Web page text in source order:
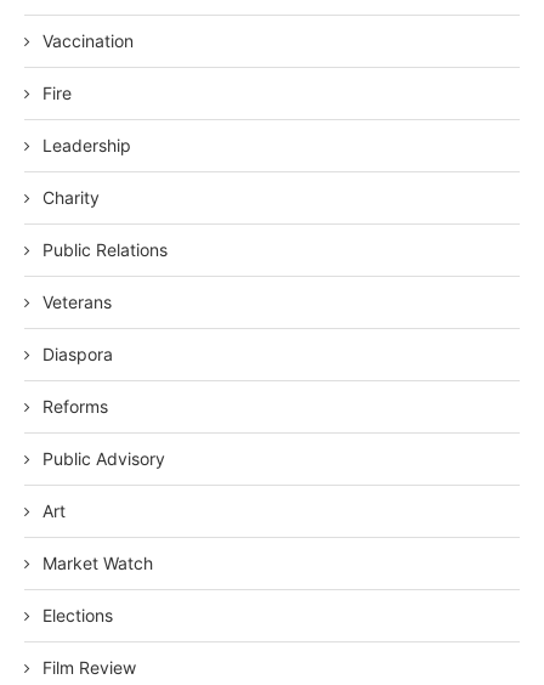
Vaccination
Fire
Leadership
Charity
Public Relations
Veterans
Diaspora
Reforms
Public Advisory
Art
Market Watch
Elections
Film Review